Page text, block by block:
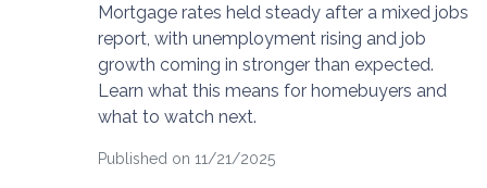
Mortgage rates held steady after a mixed jobs
report, with unemployment rising and job
growth coming in stronger than expected.
Learn what this means for homebuyers and
what to watch next.
Published on 11/21/2025